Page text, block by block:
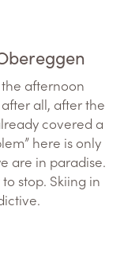
afternoon
all, after the
covered a
here is only
are in paradise.
stop. Skiing in